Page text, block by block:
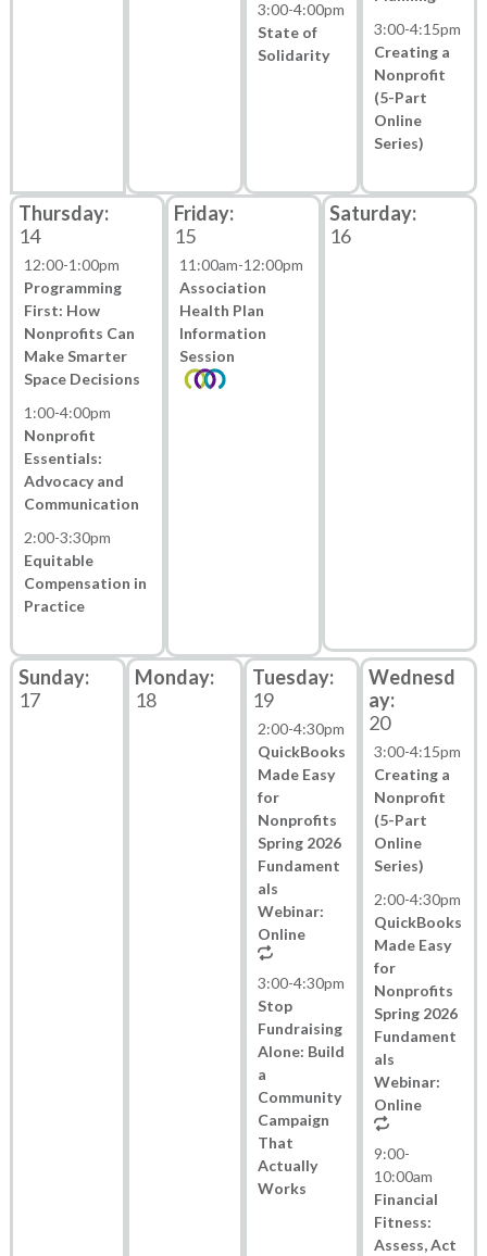
3:00-4:00pm
State of
Solidarity
3:00-4:15pm
Creating a
Nonprofit
(5-Part
Online
Series)
14
12:00-1:00pm
Programming
First: How
Nonprofits Can
Make Smarter
Space Decisions
1:00-4:00pm
Nonprofit
Essentials:
Advocacy and
Communication
2:00-3:30pm
Equitable
Compensation in
Practice
15
11:00am-12:00pm
Association
Health Plan
Information
Session
16
17 18 19
2:00-4:30pm
QuickBooks
Made Easy
for
Nonprofits
Spring 2026
Fundament
als
Webinar:
Online
3:00-4:30pm
Stop
Fundraising
Alone: Build
a
Community
Campaign
That
Actually
Works
20
3:00-4:15pm
Creating a
Nonprofit
(5-Part
Online
Series)
2:00-4:30pm
QuickBooks
Made Easy
for
Nonprofits
Spring 2026
Fundament
als
Webinar:
Online
9:00-
10:00am
Financial
Fitness:
Assess, Act